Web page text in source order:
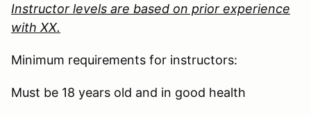
Instructor levels are based on prior experience
with XX.
Minimum requirements for instructors:
Must be 18 years old and in good health